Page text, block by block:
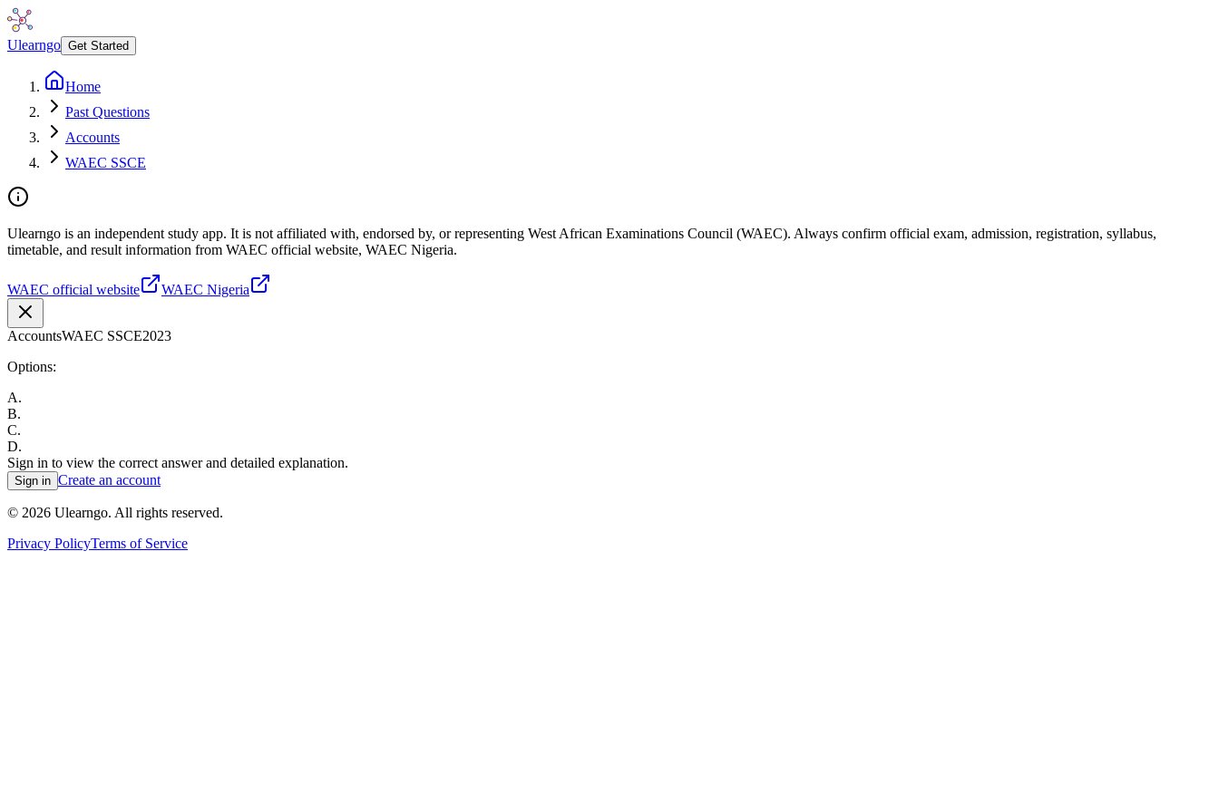
Ulearngo Get Started
Home
Past Questions
Accounts
WAEC SSCE
Ulearngo is an independent study app. It is not affiliated with, endorsed by, or representing West African Examinations Council (WAEC). Always confirm official exam, admission, registration, syllabus,
timetable, and result information from WAEC official website, WAEC Nigeria.
WAEC official website WAEC Nigeria
AccountsWAEC SSCE2023
Options:
A.
B.
C.
D.
Sign in to view the correct answer and detailed explanation.
Sign in Create an account
© 2026 Ulearngo. All rights reserved.
Privacy PolicyTerms of Service